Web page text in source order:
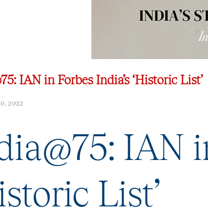
IAN in Forbes India’s ‘Historic List’
2022
IAN
List’